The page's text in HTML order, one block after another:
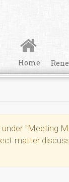
Home
"Meeting
matter